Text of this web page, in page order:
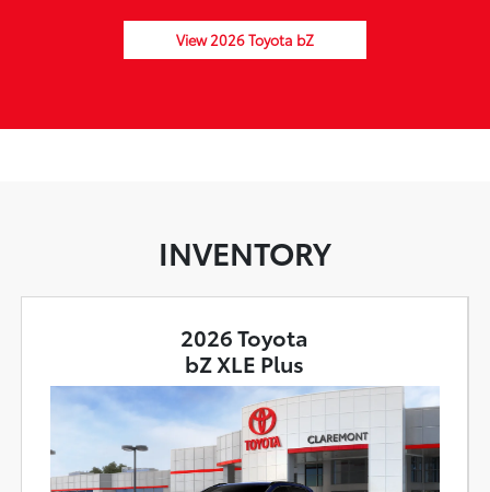
View 2026 Toyota bZ
INVENTORY
2026 Toyota
bZ XLE Plus